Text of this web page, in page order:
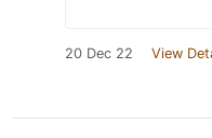
20 Dec 22 View